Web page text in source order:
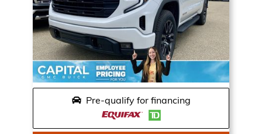
Pre-qualify for financing